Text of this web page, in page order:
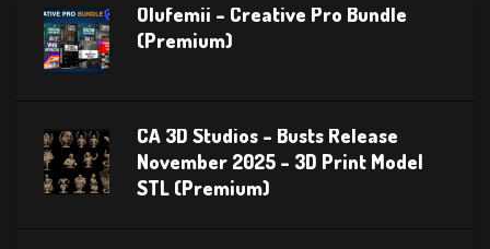
Olufemii – Creative Pro Bundle
(Premium)
CA 3D Studios – Busts Release
November 2025 – 3D Print Model
STL (Premium)